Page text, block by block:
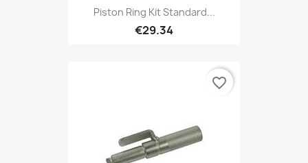
Piston Ring Kit Standard...
€29.34
favorite_border